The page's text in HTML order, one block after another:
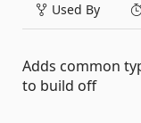
Used By
Adds common
to build off